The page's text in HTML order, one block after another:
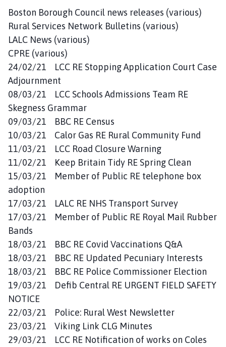
Boston Borough Council news releases (various)
Rural Services Network Bulletins (various)
LALC News (various)
CPRE (various)
24/02/21 LCC RE Stopping Application Court Case
Adjournment
08/03/21 LCC Schools Admissions Team RE
Skegness Grammar
09/03/21 BBC RE Census
10/03/21 Calor Gas RE Rural Community Fund
11/03/21 LCC Road Closure Warning
11/02/21 Keep Britain Tidy RE Spring Clean
15/03/21 Member of Public RE telephone box
adoption
17/03/21 LALC RE NHS Transport Survey
17/03/21 Member of Public RE Royal Mail Rubber
Bands
18/03/21 BBC RE Covid Vaccinations Q&A
18/03/21 BBC RE Updated Pecuniary Interests
18/03/21 BBC RE Police Commissioner Election
19/03/21 Defib Central RE URGENT FIELD SAFETY
NOTICE
22/03/21 Police: Rural West Newsletter
23/03/21 Viking Link CLG Minutes
29/03/21 LCC RE Notification of works on Coles